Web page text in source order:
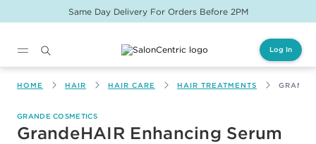
Same Day Delivery For Orders Before 2PM
Log In
HOME HAIR HAIR CARE HAIR TREATMENTS
GRANDE COSMETICS
GrandeHAIR Enhancing Serum